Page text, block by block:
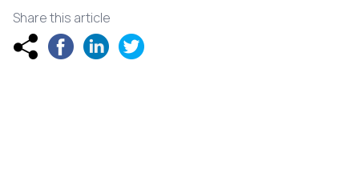
Share this article